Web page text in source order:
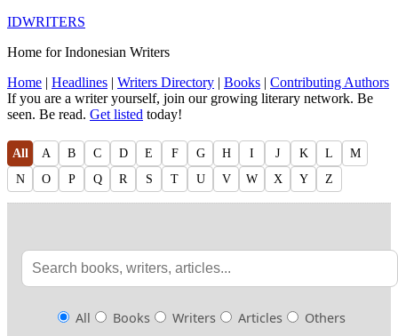
IDWRITERS
Home for Indonesian Writers
Home | Headlines | Writers Directory | Books | Contributing Authors
If you are a writer yourself, join our growing literary network. Be
seen. Be read. Get listed today!
All A B C D E F G H I J K L
M
N
O P Q R S T U V W X Y Z
All Books Writers Articles Others